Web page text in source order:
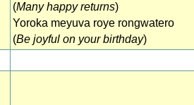
(Many happy returns)
Yoroka meyuva roye rongwatero
(Be joyful on your birthday)